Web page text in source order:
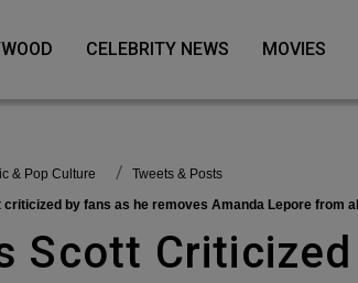
CELEBRITY NEWS MOVIES
& Pop Culture
Tweets & Posts
criticized by fans as he removes Amanda Lepore from